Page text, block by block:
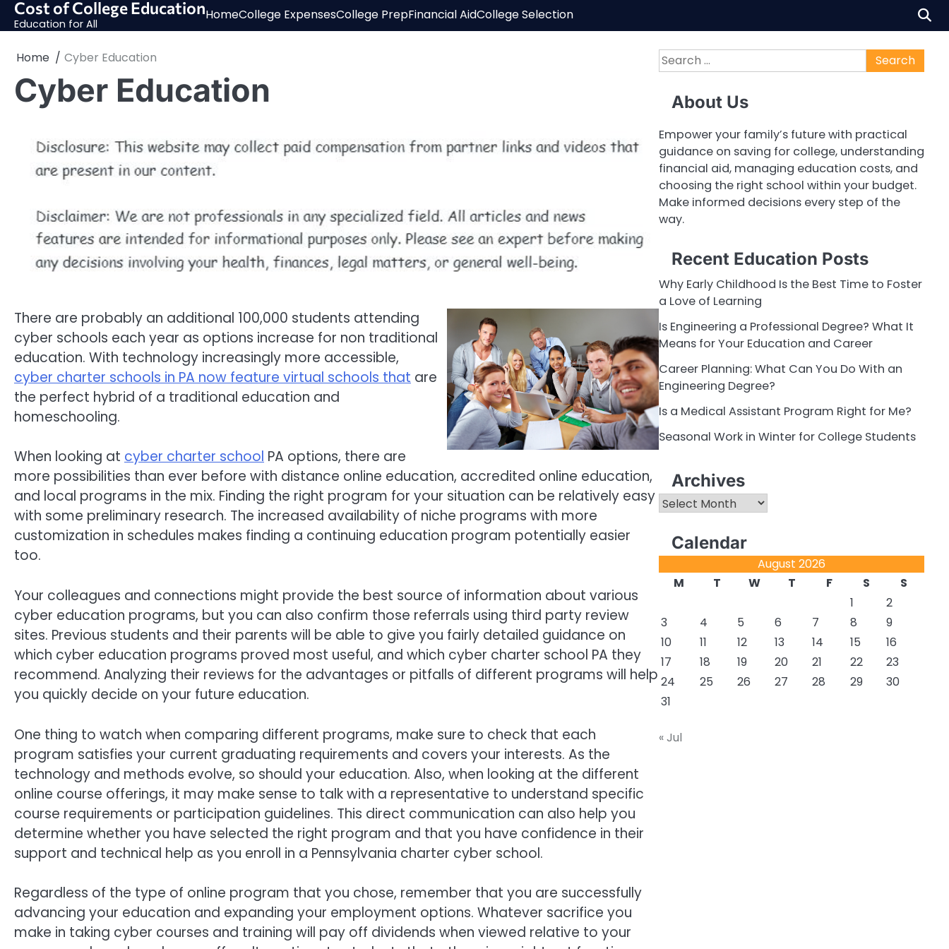
SkipCost of College Education
Education for All
HomeCollege ExpensesCollege PrepFinancial AidCollege Selection
Home Cyber Education
Cyber Education
There are probably an additional 100,000 students attending
cyber schools each year as options increase for non traditional
education. With technology increasingly more accessible,
cyber charter schools in PA now feature virtual schools that are
the perfect hybrid of a traditional education and
homeschooling.
When looking at cyber charter school PA options, there are
more possibilities than ever before with distance online education, accredited online education,
and local programs in the mix. Finding the right program for your situation can be relatively easy
with some preliminary research. The increased availability of niche programs with more
customization in schedules makes finding a continuing education program potentially easier
too.
Your colleagues and connections might provide the best source of information about various
cyber education programs, but you can also confirm those referrals using third party review
sites. Previous students and their parents will be able to give you fairly detailed guidance on
which cyber education programs proved most useful, and which cyber charter school PA they
recommend. Analyzing their reviews for the advantages or pitfalls of different programs will help
you quickly decide on your future education.
One thing to watch when comparing different programs, make sure to check that each
program satisfies your current graduating requirements and covers your interests. As the
technology and methods evolve, so should your education. Also, when looking at the different
online course offerings, it may make sense to talk with a representative to understand specific
course requirements or participation guidelines. This direct communication can also help you
determine whether you have selected the right program and that you have confidence in their
support and technical help as you enroll in a Pennsylvania charter cyber school.
Regardless of the type of online program that you chose, remember that you are successfully
advancing your education and expanding your employment options. Whatever sacrifice you
make in taking cyber courses and training will pay off dividends when viewed relative to your
Search
for:
About Us
Empower your family’s future with practical
guidance on saving for college, understanding
financial aid, managing education costs, and
choosing the right school within your budget.
Make informed decisions every step of the
way.
Recent Education Posts
Why Early Childhood Is the Best Time to Foster
a Love of Learning
Is Engineering a Professional Degree? What It
Means for Your Education and Career
Career Planning: What Can You Do With an
Engineering Degree?
Is a Medical Assistant Program Right for Me?
Seasonal Work in Winter for College Students
Archives
Archives
Calendar
August 2026
M
T W T F S
S
1
2
3
4 5 6 7 8
9
10
11 12 13 14 15
16
17
18 19 20 21 22
23
24
25 26 27 28 29
30
31
« Jul